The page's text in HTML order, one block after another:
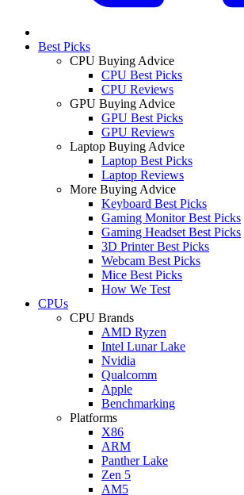
Best Picks
CPU Buying Advice
CPU Best Picks
CPU Reviews
GPU Buying Advice
GPU Best Picks
GPU Reviews
Laptop Buying Advice
Laptop Best Picks
Laptop Reviews
More Buying Advice
Keyboard Best Picks
Gaming Monitor Best Picks
Gaming Headset Best Picks
3D Printer Best Picks
Webcam Best Picks
Mice Best Picks
How We Test
CPUs
CPU Brands
AMD Ryzen
Intel Lunar Lake
Nvidia
Qualcomm
Apple
Benchmarking
Platforms
X86
ARM
Panther Lake
Zen 5
AM5